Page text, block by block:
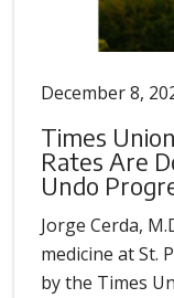
December 8,
Times
Rates Are
Undo
Jorge Cerda,
medicine at St.
by the Times